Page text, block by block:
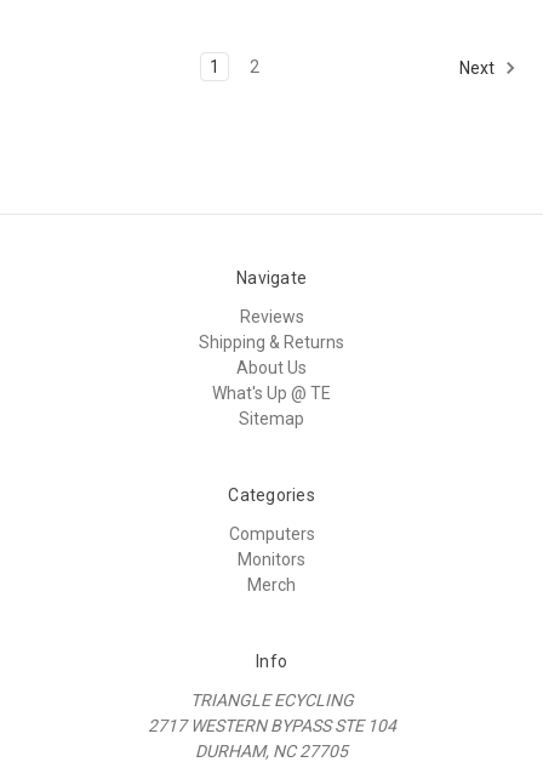
1 2 Next
Navigate
Reviews
Shipping & Returns
About Us
What's Up @ TE
Sitemap
Categories
Computers
Monitors
Merch
Info
TRIANGLE ECYCLING
2717 WESTERN BYPASS STE 104
DURHAM, NC 27705